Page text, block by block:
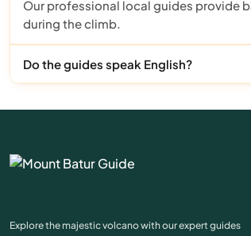
Our professional local guides provide
during the climb.
Do the guides speak English?
Explore the majestic volcano with our expert guides